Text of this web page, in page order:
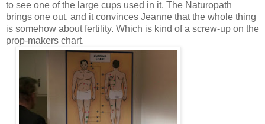
to see one of the large cups used in it. The Naturopath
brings one out, and it convinces Jeanne that the whole thing
is somehow about fertility. Which is kind of a screw-up on the
prop-makers chart.